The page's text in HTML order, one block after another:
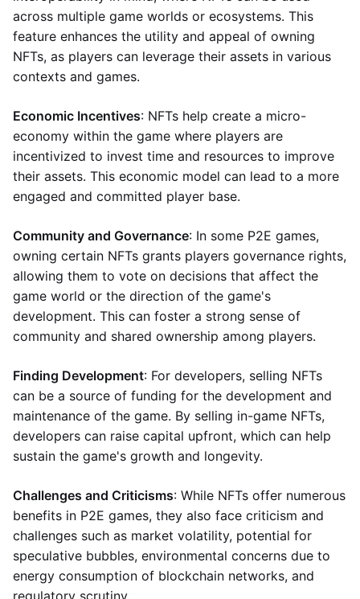
across multiple game worlds or ecosystems. This
feature enhances the utility and appeal of owning
NFTs, as players can leverage their assets in various
contexts and games.
Economic Incentives: NFTs help create a micro-
economy within the game where players are
incentivized to invest time and resources to improve
their assets. This economic model can lead to a more
engaged and committed player base.
Community and Governance: In some P2E games,
owning certain NFTs grants players governance rights,
allowing them to vote on decisions that affect the
game world or the direction of the game's
development. This can foster a strong sense of
community and shared ownership among players.
Finding Development: For developers, selling NFTs
can be a source of funding for the development and
maintenance of the game. By selling in-game NFTs,
developers can raise capital upfront, which can help
sustain the game's growth and longevity.
Challenges and Criticisms: While NFTs offer numerous
benefits in P2E games, they also face criticism and
challenges such as market volatility, potential for
speculative bubbles, environmental concerns due to
energy consumption of blockchain networks, and
regulatory scrutiny.